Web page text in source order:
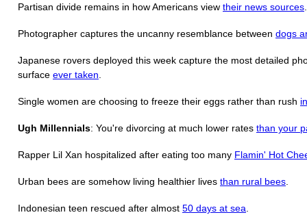
Partisan divide remains in how Americans view their news sources
Photographer captures the uncanny resemblance between dogs
Japanese rovers deployed this week capture the most detailed
surface ever taken
Single women are choosing to freeze their eggs rather than rush
Ugh Millennials: You're divorcing at much lower rates than your
Rapper Lil Xan hospitalized after eating too many Flamin' Hot
Urban bees are somehow living healthier lives than rural bees
Indonesian teen rescued after almost 50 days at sea